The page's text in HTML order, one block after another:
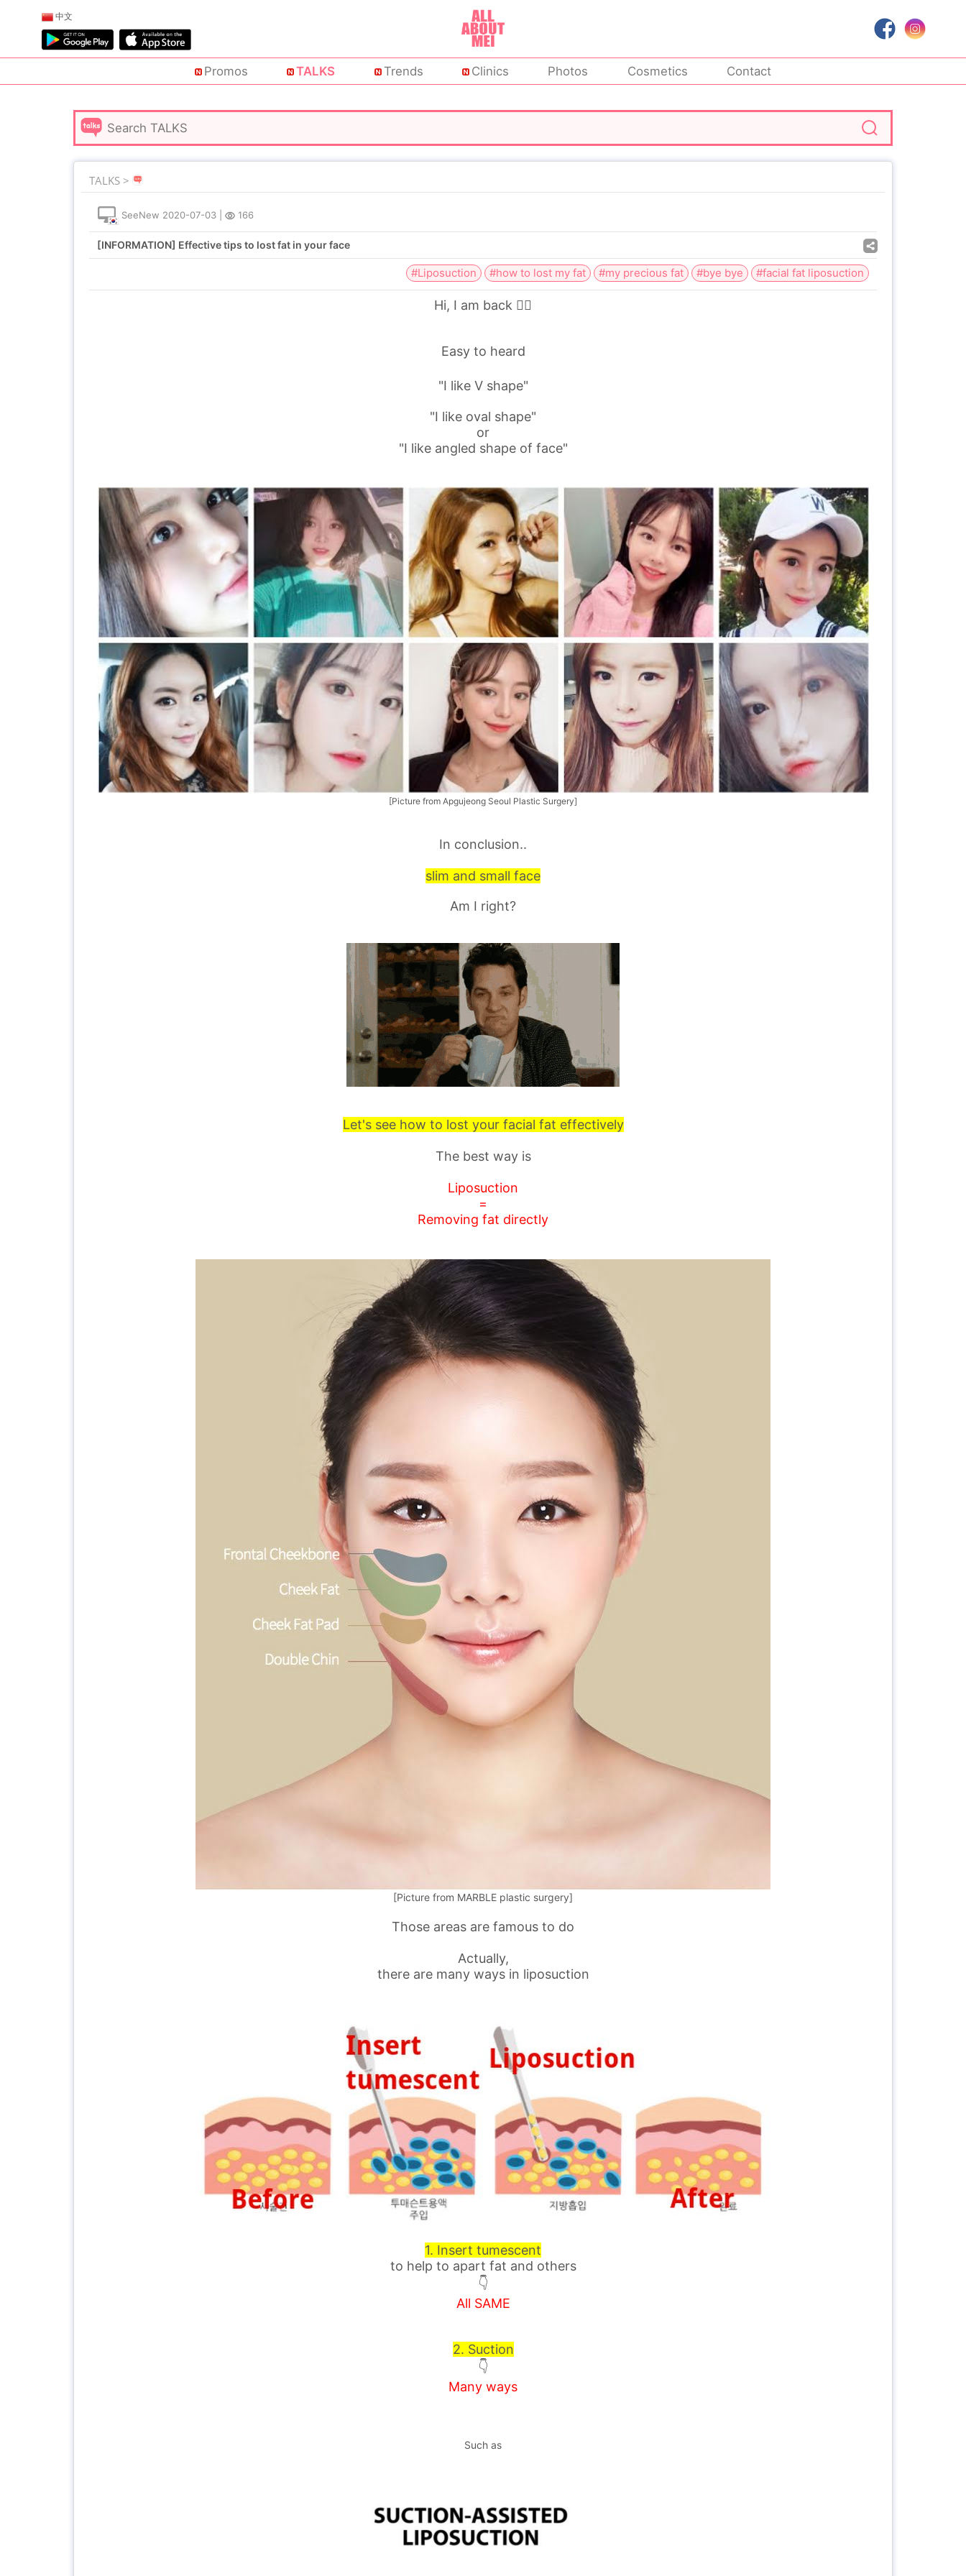
中文
Promos TALKS Trends Clinics Photos Cosmetics Contact
TALKS >
SeeNew 2020-07-03 166
[INFORMATION] Effective tips to lost fat in your face
#Liposuction #how to lost my fat #my precious fat #bye bye #facial fat liposuction
Hi, I am back 👨‍⚕️
Easy to heard
"I like V shape"
"I like oval shape"
or
"I like angled shape of face"
[Picture from Apgujeong Seoul Plastic Surgery]
In conclusion..
slim and small face
Am I right?
Let's see how to lost your facial fat effectively
The best way is
Liposuction
=
Removing fat directly
[Picture from MARBLE plastic surgery]
Those areas are famous to do
Actually,
there are many ways in liposuction
1. Insert tumescent
to help to apart fat and others
👇
All SAME
2. Suction
👇
Many ways
Such as